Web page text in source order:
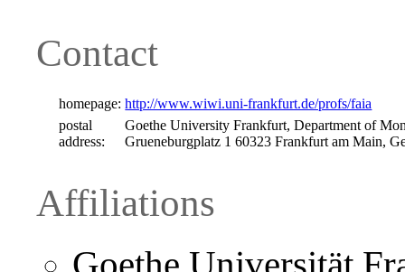
Contact
homepage: http://www.wiwi.uni-frankfurt.de/profs/faia
postal
address:
Goethe University Frankfurt, Department of
Grueneburgplatz 1 60323 Frankfurt am Main,
Affiliations